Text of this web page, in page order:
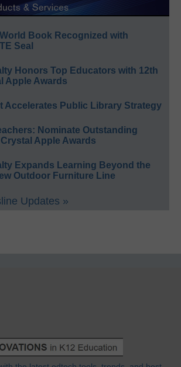
Book Recognized with
Seal
Honors Top Educators with 12th
Apple Awards
Accelerates Public Library Strategy
Nominate Outstanding
Apple Awards
Expands Learning Beyond the
Outdoor Furniture Line
Updates »